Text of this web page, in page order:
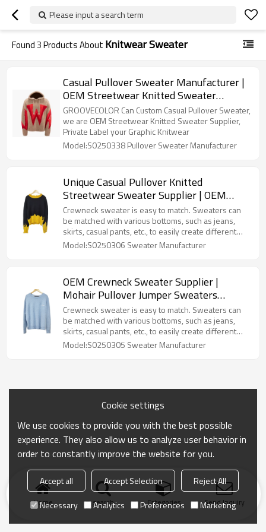
Please input a search term
Found3Products About Knitwear Sweater
Casual Pullover Sweater Manufacturer |
OEM Streetwear Knitted Sweater
Manufacturers | Private Label Graphic
Knitwear Factory
GROOVECOLOR Can Custom Casual Pullover Sweater,
we are OEM Streetwear Knitted Sweater Supplier,
Private Label your Graphic Knitwear
Model:S0250338 Pullover Sweater Manufacturer
Unique Casual Pullover Knitted
Streetwear Sweater Supplier | OEM
Color Blocking Crewneck Sweater
Factory | Oversized Knitwear
Manufacturer
Crewneck sweater is easy to match. Sweaters can
be matched with various bottoms, such as jeans,
skirts, casual pants, etc., to easily create different
styles.Unique Casual Pullover Knitted Sweater
Model:S0250306 Sweater Manufacturer
OEM Crewneck Sweater Supplier |
Mohair Pullover Jumper Sweaters
Manufacturer | | Custom Knitwear
Manufacturers for Streetwear Brands
Crewneck sweater is easy to match. Sweaters can
be matched with various bottoms, such as jeans,
skirts, casual pants, etc., to easily create different
styles.Cashmere Knitwear Fuzzy Knitted Sweaters
Model:S0250305 Sweater Manufacturer
Home search Categories Send Inquiry
Cookie settings
We use cookies to provide you with the best possible
experience. They also allow us to analyze user behavior in
order to constantly improve the website for you.
Accept all Accept Selection
Reject All
Necessary
Analytics Preferences Marketing